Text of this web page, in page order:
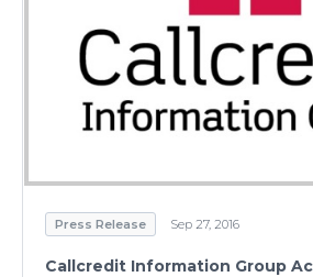
Press Release Sep 27, 2016
Callcredit Information Group